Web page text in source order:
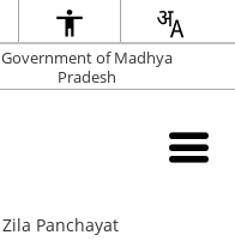
Government of Madhya
Pradesh
Zila Panchayat